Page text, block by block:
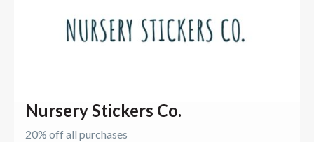
Nursery Stickers Co.
20% off all purchases